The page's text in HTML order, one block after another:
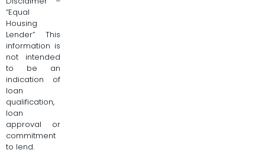
“Equal
Housing
Lender” This
information is
not intended
to be an
indication of
loan
qualification,
loan
approval or
commitment
to lend.